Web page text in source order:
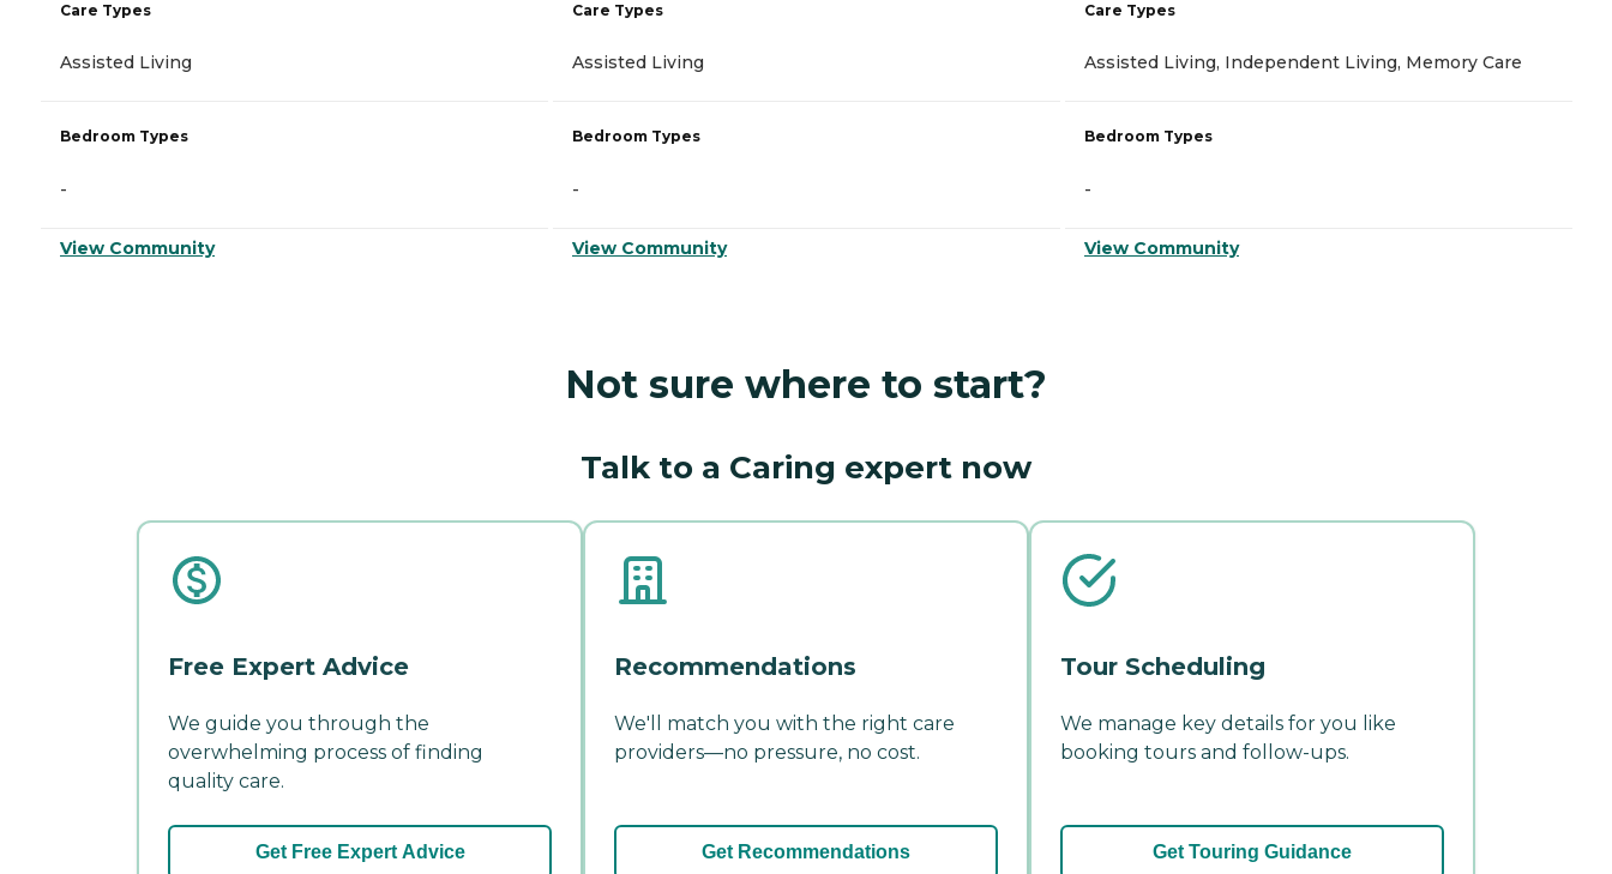
Care Types
Assisted Living
Bedroom Types
-
View Community
Care Types
Assisted Living
Bedroom Types
-
View Community
Care Types
Assisted Living, Independent Living, Memory Care
Bedroom Types
-
View Community
Not sure where to start?
Talk to a Caring expert now
Free Expert Advice
We guide you through the
overwhelming process of finding
quality care.
Get Free Expert Advice
Recommendations
We'll match you with the right care
providers—no pressure, no cost.
Get Recommendations
Tour Scheduling
We manage key details for you like
booking tours and follow-ups.
Get Touring Guidance